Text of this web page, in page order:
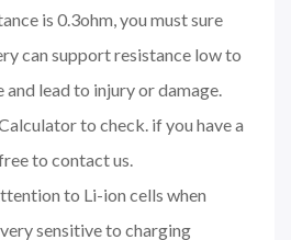
is 0.3ohm, you must sure
can support resistance low to
and lead to injury or damage.
to check. if you have a
to contact us.
to Li-ion cells when
sensitive to charging